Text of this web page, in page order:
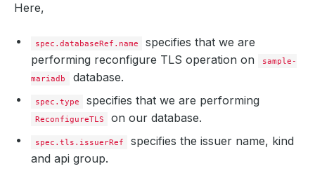
Here,
spec.databaseRef.name
specifies that we are
performing reconfigure TLS operation on
sample-
mariadb
database.
spec.type specifies that we are performing
ReconfigureTLS on our database.
spec.tls.issuerRef
specifies the issuer name, kind
and api group.